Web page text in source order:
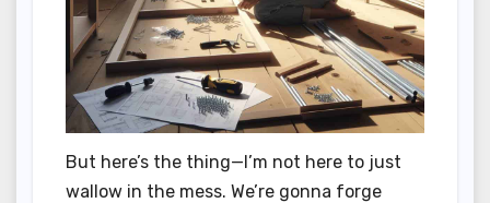
But here’s the thing—I’m not here to just
wallow in the mess. We’re gonna forge